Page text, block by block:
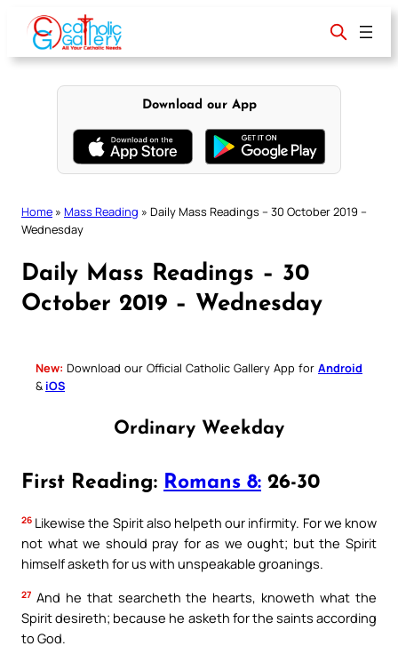
content
Download our App
Home » Mass Reading » Daily Mass Readings – 30 October 2019 –
Wednesday
Daily Mass Readings – 30
October 2019 – Wednesday
New: Download our Official Catholic Gallery App for Android
& iOS
Ordinary Weekday
First Reading: Romans 8: 26-30
26 Likewise the Spirit also helpeth our infirmity. For we know
not what we should pray for as we ought; but the Spirit
himself asketh for us with unspeakable groanings.
27 And he that searcheth the hearts, knoweth what the
Spirit desireth; because he asketh for the saints according
to God.